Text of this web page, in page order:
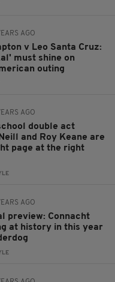
AGO
v Leo Santa Cruz:
must shine on
outing
AGO
double act
and Roy Keane are
page at the right
AGO
preview: Connacht
at history in this year